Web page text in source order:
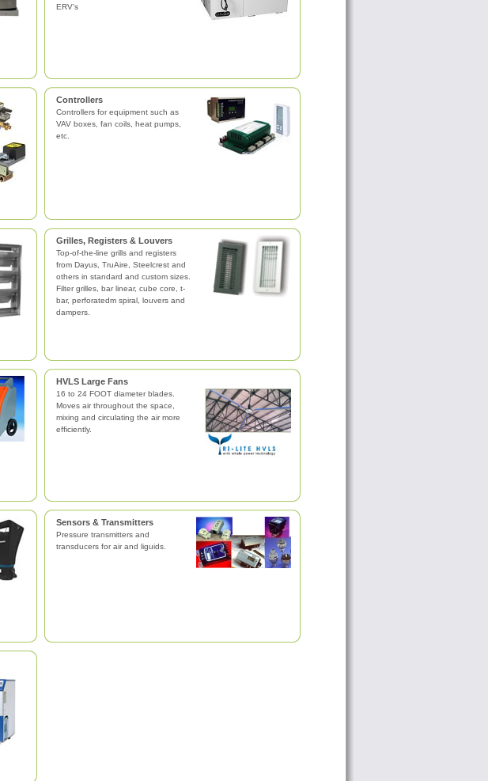
ERV's
Controllers
Controllers for equipment such as
VAV boxes, fan coils, heat pumps,
etc.
Grilles, Registers & Louvers
Top-of-the-line grills and registers
from Dayus, TruAire, Steelcrest and
others in standard and custom sizes.
Filter grilles, bar linear, cube core, t-
bar, perforatedm spiral, louvers and
dampers.
HVLS Large Fans
16 to 24 FOOT diameter blades.
Moves air throughout the space,
mixing and circulating the air more
efficiently.
Sensors & Transmitters
Pressure transmitters and
transducers for air and liguids.